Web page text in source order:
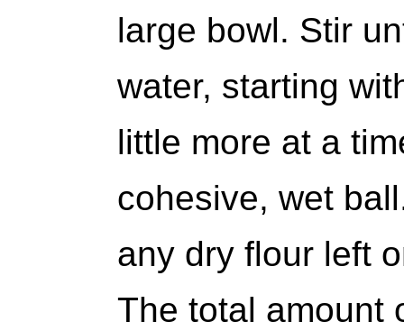
large bowl. Stir
water, starting
little more at a
cohesive, wet
any dry flour left
The total amount